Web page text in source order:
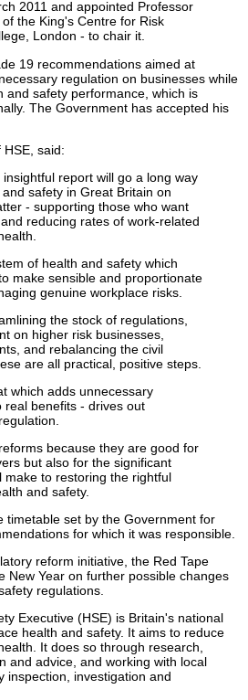
2011 and appointed Professor
the King's Centre for Risk
London - to chair it.
19 recommendations aimed at
regulation on businesses while
and safety performance, which is
The Government has accepted his
said:
report will go a long way
safety in Great Britain on
- supporting those who want
reducing rates of work-related
of health and safety which
make sensible and proportionate
genuine workplace risks.
the stock of regulations,
on higher risk businesses,
and rebalancing the civil
are all practical, positive steps.
which adds unnecessary
real benefits - drives out
because they are good for
but also for the significant
make to restoring the rightful
and safety.
timetable set by the Government for
for which it was responsible.
reform initiative, the Red Tape
New Year on further possible changes
regulations.
Executive (HSE) is Britain's national
health and safety. It aims to reduce
It does so through research,
and advice, and working with local
inspection, investigation and